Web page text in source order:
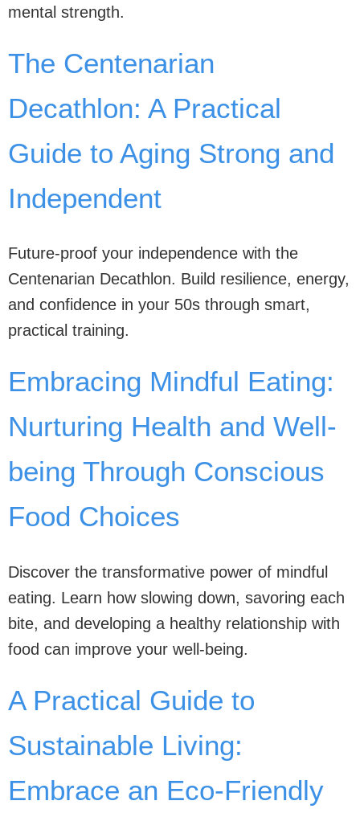
mental strength.
The Centenarian
Decathlon: A Practical
Guide to Aging Strong and
Independent
Future-proof your independence with the
Centenarian Decathlon. Build resilience, energy,
and confidence in your 50s through smart,
practical training.
Embracing Mindful Eating:
Nurturing Health and Well-
being Through Conscious
Food Choices
Discover the transformative power of mindful
eating. Learn how slowing down, savoring each
bite, and developing a healthy relationship with
food can improve your well-being.
A Practical Guide to
Sustainable Living:
Embrace an Eco-Friendly